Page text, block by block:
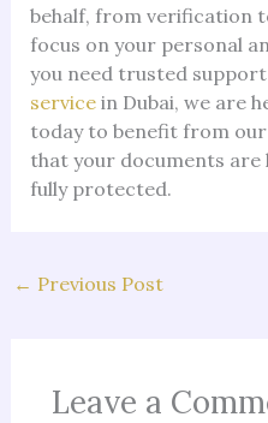
behalf, from verification
focus on your personal
you need trusted
servicein Dubai, we are
today to benefit from
that your documents are
fully protected.
← Previous Post
Leave a